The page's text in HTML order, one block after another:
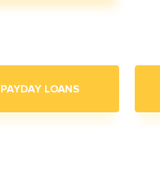
PAYDAY LOANS